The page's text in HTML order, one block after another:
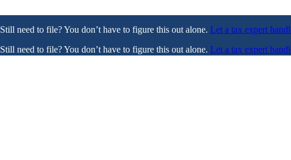
Still need to file? You don’t have to figure this out alone. Let a tax expert
Still need to file? You don’t have to figure this out alone. Let a tax expert